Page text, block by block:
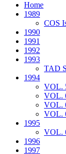
Home
1989
COS
1990
1991
1992
1993
TAD
1994
VOL.
VOL.
VOL.
VOL.
1995
VOL.
1996
1997